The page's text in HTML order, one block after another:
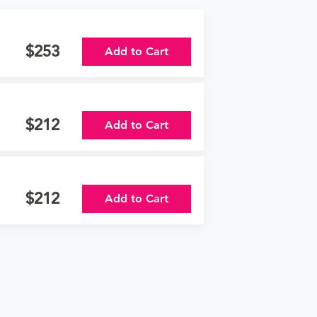
253 Add to Cart
212 Add to Cart
212 Add to Cart